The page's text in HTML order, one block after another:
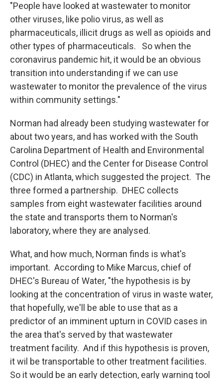
"People have looked at wastewater to monitor
other viruses, like polio virus, as well as
pharmaceuticals, illicit drugs as well as opioids and
other types of pharmaceuticals. So when the
coronavirus pandemic hit, it would be an obvious
transition into understanding if we can use
wastewater to monitor the prevalence of the virus
within community settings."
Norman had already been studying wastewater for
about two years, and has worked with the South
Carolina Department of Health and Environmental
Control (DHEC) and the Center for Disease Control
(CDC) in Atlanta, which suggested the project. The
three formed a partnership. DHEC collects
samples from eight wastewater facilities around
the state and transports them to Norman's
laboratory, where they are analysed.
What, and how much, Norman finds is what's
important. According to Mike Marcus, chief of
DHEC's Bureau of Water, "the hypothesis is by
looking at the concentration of virus in waste water,
that hopefully, we'll be able to use that as a
predictor of an imminent upturn in COVID cases in
the area that's served by that wastewater
treatment facility. And if this hypothesis is proven,
it wil be transportable to other treatment facilities.
So it would be an early detection, early warning tool